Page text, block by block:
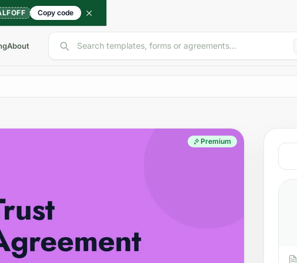
Copy code
About Search templates, forms or agreements...
Premium